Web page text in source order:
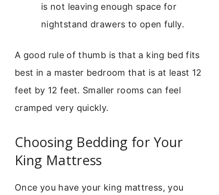
is not leaving enough space for
nightstand drawers to open fully.
A good rule of thumb is that a king bed fits
best in a master bedroom that is at least 12
feet by 12 feet. Smaller rooms can feel
cramped very quickly.
Choosing Bedding for Your
King Mattress
Once you have your king mattress, you